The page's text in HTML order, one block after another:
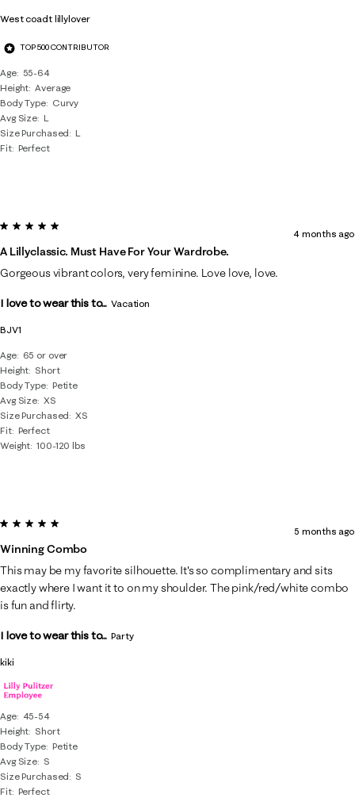
West coadt lillylover
TOP 500 CONTRIBUTOR
Age
55-64
Height Average
Body Type
Curvy
Avg Size L
Size Purchased
L
Fit Perfect
BJV1
Age
65 or over
Height Short
Body Type Petite
Avg Size XS
Size Purchased
XS
Fit Perfect
Weight 100-120 lbs
5 out of 5 stars.
A Lillyclassic. Must Have For Your Wardrobe.
4 months ago
Gorgeous vibrant colors, very feminine. Love love, love.
I love to wear this to... Vacation
kiki
Age
45-54
Height Short
Body Type Petite
Avg Size S
Size Purchased
S
Fit Perfect
5 out of 5 stars.
Winning Combo
5 months ago
This may be my favorite silhouette. It's so complimentary and sits
exactly where I want it to on my shoulder. The pink/red/white combo
is fun and flirty.
I love to wear this to... Party